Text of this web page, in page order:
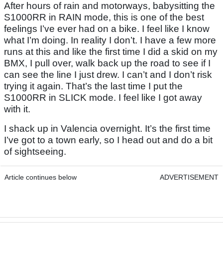
After hours of rain and motorways, babysitting the
S1000RR in RAIN mode, this is one of the best
feelings I’ve ever had on a bike. I feel like I know
what I’m doing. In reality I don’t. I have a few more
runs at this and like the first time I did a skid on my
BMX, I pull over, walk back up the road to see if I
can see the line I just drew. I can’t and I don’t risk
trying it again. That’s the last time I put the
S1000RR in SLICK mode. I feel like I got away
with it.
I shack up in Valencia overnight. It’s the first time
I’ve got to a town early, so I head out and do a bit
of sightseeing.
Article continues below ADVERTISEMENT